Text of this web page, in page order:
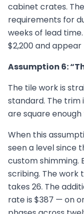
cabinet crates.
requirements for
weeks of lead
$2,200 and
Assumption 6:
The tile work is
standard. The trim
are square
When this
seen a level since
custom shimming.
scribing. The work
takes 26. The
rate is $387 — on